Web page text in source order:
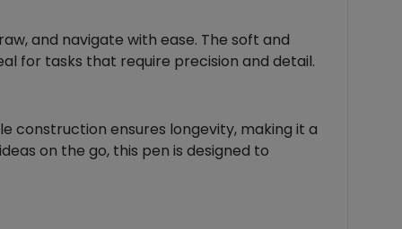
and navigate with ease. The soft and
for tasks that require precision and detail.
construction ensures longevity, making it a
on the go, this pen is designed to